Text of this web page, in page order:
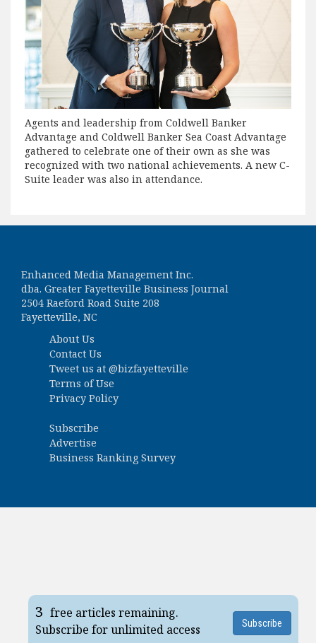
Agents and leadership from Coldwell Banker
Advantage and Coldwell Banker Sea Coast Advantage
gathered to celebrate one of their own as she was
recognized with two national achievements. A new C-
Suite leader was also in attendance.
Enhanced Media Management Inc.
dba. Greater Fayetteville Business Journal
2504 Raeford Road Suite 208
Fayetteville, NC
About Us
Contact Us
Tweet us at @bizfayetteville
Terms of Use
Privacy Policy
Subscribe
Advertise
Business Ranking Survey
3 free articles remaining.
Subscribe for unlimited access
Subscribe